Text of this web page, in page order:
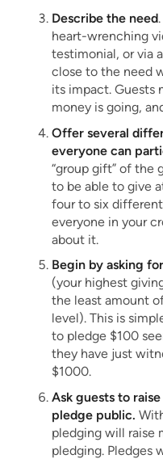
Describe the need
heart-wrenching
testimonial, or via
close to the need
its impact. Guests
money is going,
Offer several
everyone can
“group gift” of the
to be able to give
four to six
everyone in your
about it.
Begin by asking
(your highest
the least amount
level). This is
to pledge $100
they have just
$1000.
Ask guests to
pledge public.
pledging will raise
pledging. Pledges